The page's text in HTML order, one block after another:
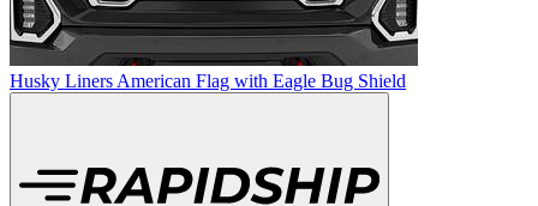
Husky Liners American Flag with Eagle Bug Shield